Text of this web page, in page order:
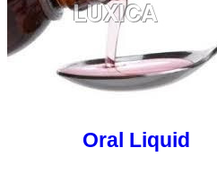
Oral Liquid